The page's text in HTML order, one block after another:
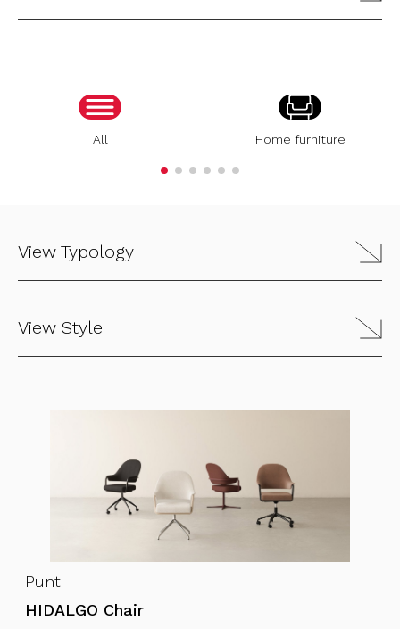
All Home furniture
View Typology
View Style
Punt
HIDALGO Chair